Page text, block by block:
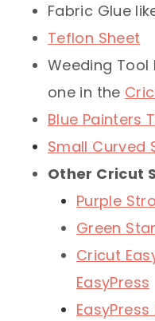
Fabric Glue
Teflon Sheet
Weeding Tool
one in the
Blue Painters
Small Curved
Other Cricut
Purple
Green
Cricut
EasyPress
EasyPress